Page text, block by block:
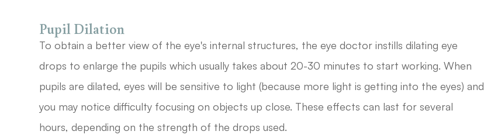
Pupil Dilation
To obtain a better view of the eye's internal structures, the eye doctor instills dilating eye
drops to enlarge the pupils which usually takes about 20-30 minutes to start working. When
pupils are dilated, eyes will be sensitive to light (because more light is getting into the eyes) and
you may notice difficulty focusing on objects up close. These effects can last for several
hours, depending on the strength of the drops used.